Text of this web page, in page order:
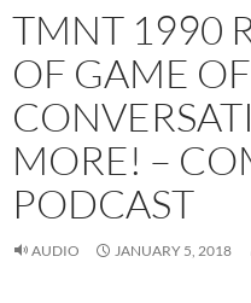
TMNT 1990
OF GAME
MORE! –
PODCAST
AUDIO JANUARY 5, 2018